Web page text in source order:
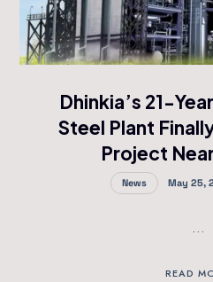
Dhinkia’s 21-
Steel Plant
Project
News May 25,
…
READ